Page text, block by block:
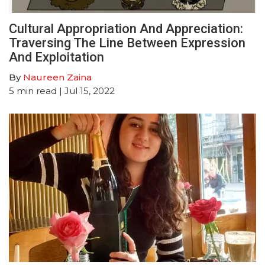
Cultural Appropriation And Appreciation:
Traversing The Line Between Expression
And Exploitation
By Naureen Zaina
5 min read | Jul 15, 2022